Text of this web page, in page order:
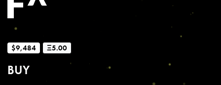
$9,484 Ξ5.00
BUY